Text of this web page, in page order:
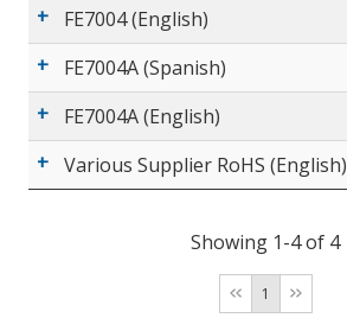
FE7004 (English)
FE7004A (Spanish)
FE7004A (English)
Various Supplier RoHS (English)
Showing 1-4 of 4
1